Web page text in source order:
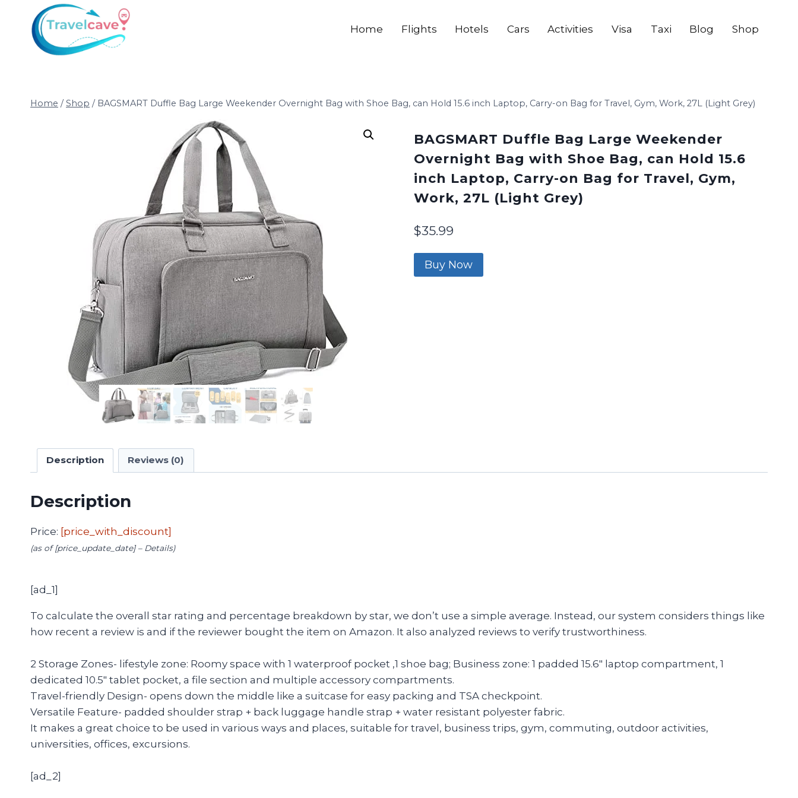
Home Flights Hotels Cars Activities Visa Taxi Blog Shop
Home / Shop / BAGSMART Duffle Bag Large Weekender Overnight Bag with Shoe Bag, can Hold 15.6 inch Laptop, Carry-on Bag for Travel, Gym, Work, 27L (Light Grey)
BAGSMART Duffle Bag Large Weekender
Overnight Bag with Shoe Bag, can Hold 15.6
inch Laptop, Carry-on Bag for Travel, Gym,
Work, 27L (Light Grey)
$35.99
Buy Now
Description Reviews (0)
Description
Price: [price_with_discount]
(as of [price_update_date] – Details)
[ad_1]
To calculate the overall star rating and percentage breakdown by star, we don’t use a simple average. Instead, our system considers things like
how recent a review is and if the reviewer bought the item on Amazon. It also analyzed reviews to verify trustworthiness.
2 Storage Zones- lifestyle zone: Roomy space with 1 waterproof pocket ,1 shoe bag; Business zone: 1 padded 15.6″ laptop compartment, 1
dedicated 10.5″ tablet pocket, a file section and multiple accessory compartments.
Travel-friendly Design- opens down the middle like a suitcase for easy packing and TSA checkpoint.
Versatile Feature- padded shoulder strap + back luggage handle strap + water resistant polyester fabric.
It makes a great choice to be used in various ways and places, suitable for travel, business trips, gym, commuting, outdoor activities,
universities, offices, excursions.
[ad_2]